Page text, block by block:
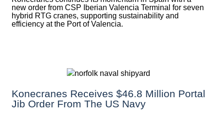
new order from CSP Iberian Valencia Terminal for seven
hybrid RTG cranes, supporting sustainability and
efficiency at the Port of Valencia.
Konecranes Receives $46.8 Million Portal
Jib Order From The US Navy